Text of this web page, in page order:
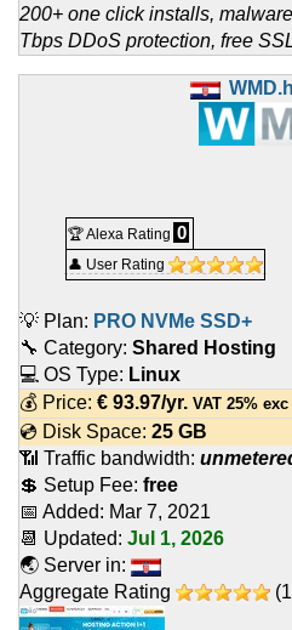
200+ one click installs,
Tbps DDoS protection, free
🏆 Alexa Rating 0
👤 User Rating
💡 Plan: PRO NVMe SSD+
🔧 Category: Shared Hosting
💻 OS Type: Linux
💰 Price: € 93.97/yr. VAT 25% exc
💿 Disk Space: 25 GB
📶 Traffic bandwidth:
💲 Setup Fee: free
📅 Added: Mar 7, 2021
📆 Updated: Jul 1, 2026
🌏 Server in:
Aggregate Rating
(